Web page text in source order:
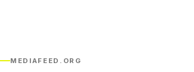
MEDIAFEED.ORG